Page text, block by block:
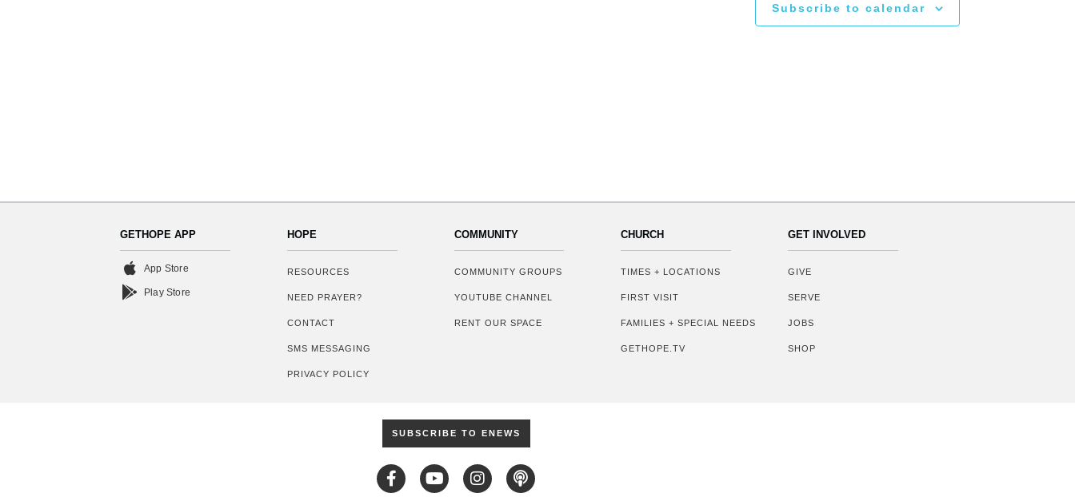
Subscribe to calendar
GETHOPE APP
App Store
Play Store
HOPE
RESOURCES
NEED PRAYER?
CONTACT
SMS MESSAGING
PRIVACY POLICY
COMMUNITY
COMMUNITY GROUPS
YOUTUBE CHANNEL
RENT OUR SPACE
CHURCH
TIMES + LOCATIONS
FIRST VISIT
FAMILIES + SPECIAL NEEDS
GETHOPE.TV
GET INVOLVED
GIVE
SERVE
JOBS
SHOP
SUBSCRIBE TO ENEWS